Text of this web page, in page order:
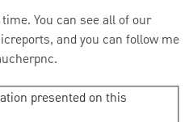
You can see all of our
and you can follow me
presented on this